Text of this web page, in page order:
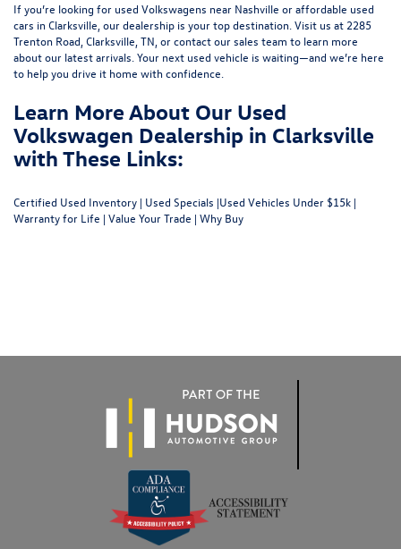
If you’re looking for used Volkswagens near Nashville or affordable used
cars in Clarksville, our dealership is your top destination. Visit us at 2285
Trenton Road, Clarksville, TN , orcontact our sales team to learn more
about our latest arrivals. Your next used vehicle is waiting—and we’re here
to help you drive it home with confidence.
Learn More About Our Used
Volkswagen Dealership in Clarksville
with These Links:
Certified Used Inventory | Used Specials |Used Vehicles Under $15k |
Warranty for Life | Value Your Trade | Why Buy